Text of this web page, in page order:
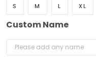
S M L XL
Custom Name